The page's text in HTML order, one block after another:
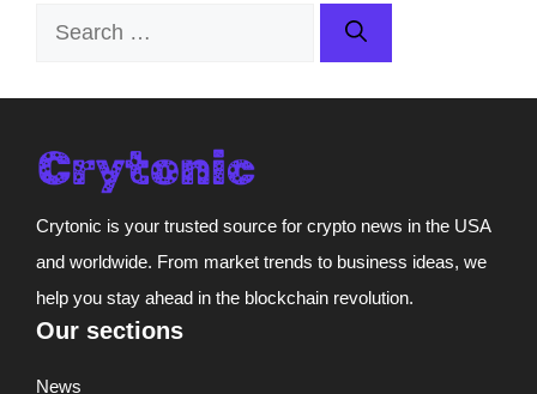
Search
Crytonic is your trusted source for crypto news in the USA
and worldwide. From market trends to business ideas, we
help you stay ahead in the blockchain revolution.
Our sections
News